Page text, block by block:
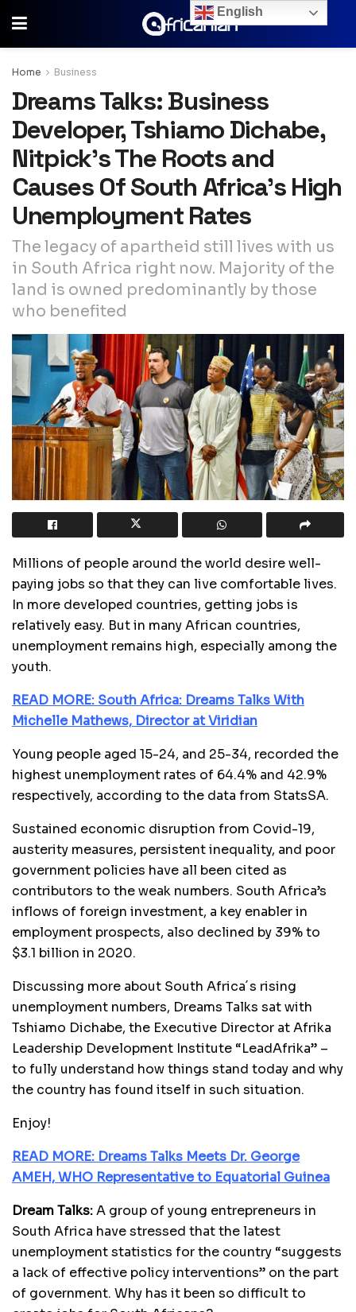
Home Business
Dreams Talks: Business
Developer, Tshiamo Dichabe,
Nitpick’s The Roots and
Causes Of South Africa’s High
Unemployment Rates
The legacy of apartheid still lives with us
in South Africa right now. Majority of the
land is owned predominantly by those
who benefited
Millions of people around the world desire well-
paying jobs so that they can live comfortable lives.
In more developed countries, getting jobs is
relatively easy. But in many African countries,
unemployment remains high, especially among the
youth.
READ MORE: South Africa: Dreams Talks With
Michelle Mathews, Director at Viridian
Young people aged 15-24, and 25-34, recorded the
highest unemployment rates of 64.4% and 42.9%
respectively, according to the data from StatsSA.
Sustained economic disruption from Covid-19,
austerity measures, persistent inequality, and poor
government policies have all been cited as
contributors to the weak numbers. South Africa’s
inflows of foreign investment, a key enabler in
employment prospects, also declined by 39% to
$3.1 billion in 2020.
Discussing more about South Africa´s rising
unemployment numbers, Dreams Talks sat with
Tshiamo Dichabe, the Executive Director at Afrika
Leadership Development Institute “LeadAfrika” –
to fully understand how things stand today and why
the country has found itself in such situation.
Enjoy!
READ MORE: Dreams Talks Meets Dr. George
AMEH, WHO Representative to Equatorial Guinea
Dream Talks:A group of young entrepreneurs in
South Africa have stressed that the latest
unemployment statistics for the country “suggests
a lack of effective policy interventions” on the part
of government. Why has it been so difficult to
English